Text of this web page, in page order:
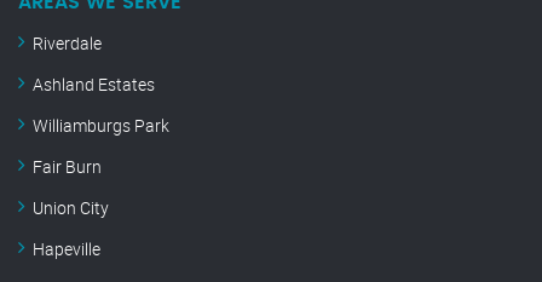
Riverdale
Ashland Estates
Williamburgs Park
Fair Burn
Union City
Hapeville